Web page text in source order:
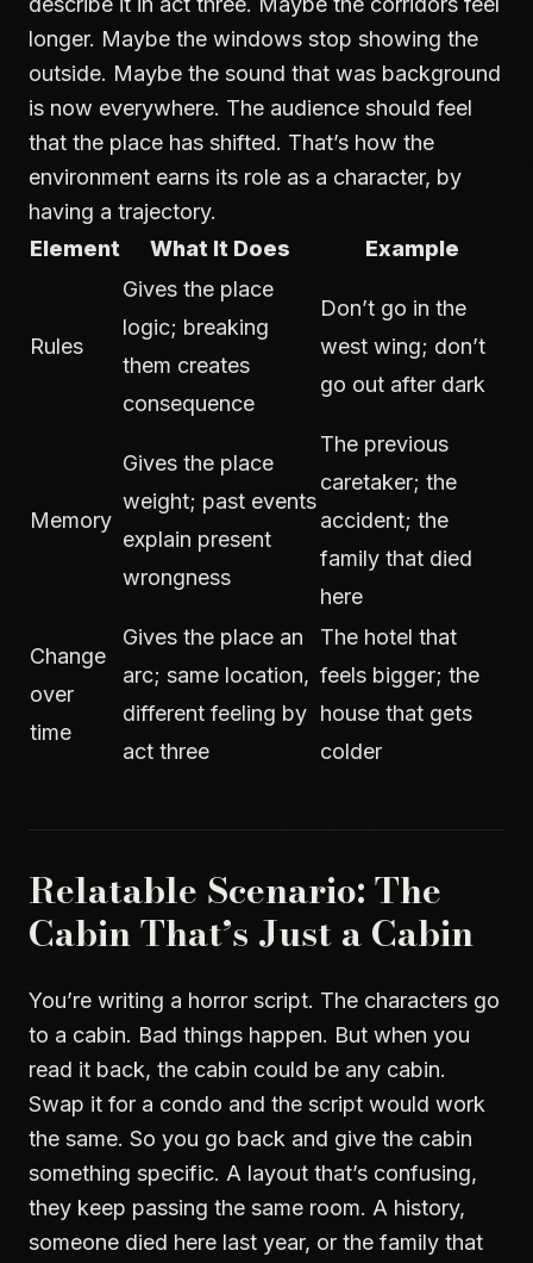
longer. Maybe the windows stop showing the
outside. Maybe the sound that was background
is now everywhere. The audience should feel
that the place has shifted. That’s how the
environment earns its role as a character, by
having a trajectory.
Element
What It Does Example
Rules
Gives the place
logic; breaking
them creates
consequence
Don’t go in the
west wing; don’t
go out after dark
Memory
Gives the place
weight; past events
explain present
wrongness
The previous
caretaker; the
accident; the
family that died
here
Change
over
time
Gives the place an
arc; same location,
different feeling by
act three
The hotel that
feels bigger; the
house that gets
colder
Relatable Scenario: The
Cabin That’s Just a Cabin
You’re writing a horror script. The characters go
to a cabin. Bad things happen. But when you
read it back, the cabin could be any cabin.
Swap it for a condo and the script would work
the same. So you go back and give the cabin
something specific. A layout that’s confusing,
they keep passing the same room. A history,
someone died here last year, or the family that